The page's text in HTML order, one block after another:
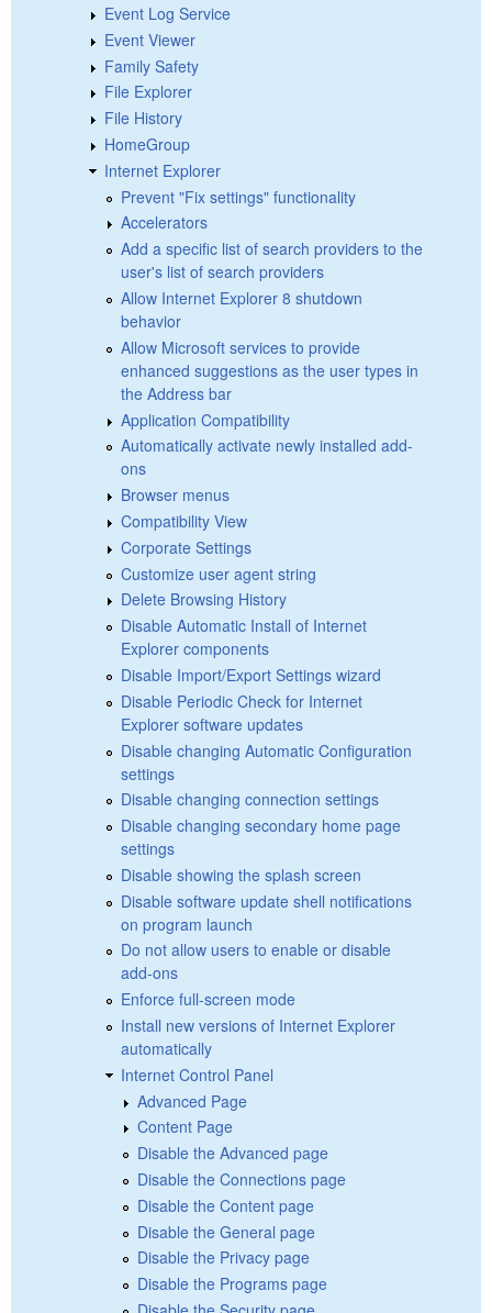
Event Log Service
Event Viewer
Family Safety
File Explorer
File History
HomeGroup
Internet Explorer
Prevent "Fix settings" functionality
Accelerators
Add a specific list of search providers to the
user's list of search providers
Allow Internet Explorer 8 shutdown
behavior
Allow Microsoft services to provide
enhanced suggestions as the user types in
the Address bar
Application Compatibility
Automatically activate newly installed add-
ons
Browser menus
Compatibility View
Corporate Settings
Customize user agent string
Delete Browsing History
Disable Automatic Install of Internet
Explorer components
Disable Import/Export Settings wizard
Disable Periodic Check for Internet
Explorer software updates
Disable changing Automatic Configuration
settings
Disable changing connection settings
Disable changing secondary home page
settings
Disable showing the splash screen
Disable software update shell notifications
on program launch
Do not allow users to enable or disable
add-ons
Enforce full-screen mode
Install new versions of Internet Explorer
automatically
Internet Control Panel
Advanced Page
Content Page
Disable the Advanced page
Disable the Connections page
Disable the Content page
Disable the General page
Disable the Privacy page
Disable the Programs page